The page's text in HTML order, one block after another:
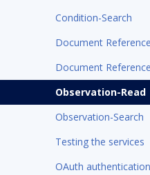
Condition-Search
Document
Document
Observation-Read
Observation-Search
Testing the services
OAuth authentication